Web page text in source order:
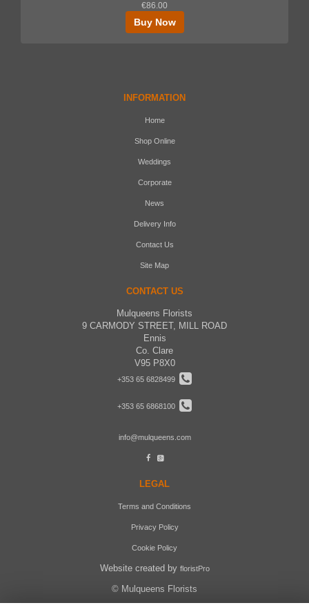
€86.00
Buy Now
INFORMATION
Home
Shop Online
Weddings
Corporate
News
Delivery Info
Contact Us
Site Map
CONTACT US
Mulqueens Florists
9 CARMODY STREET, MILL ROAD
Ennis
Co. Clare
V95 P8X0
+353 65 6828499
+353 65 6868100
info@mulqueens.com
LEGAL
Terms and Conditions
Privacy Policy
Cookie Policy
Website created by floristPro
© Mulqueens Florists